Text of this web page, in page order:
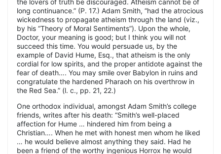
long continuance.” (P. 17.) Adam Smith, “had the atrocious
wickedness to propagate atheism through the land (viz.,
by his “Theory of Moral Sentiments”). Upon the whole,
Doctor, your meaning is good; but I think you will not
succeed this time. You would persuade us, by the
example of David Hume, Esq., that atheism is the only
cordial for low spirits, and the proper antidote against the
fear of death…. You may smile over Babylon in ruins and
congratulate the hardened Pharaoh on his overthrow in
the Red Sea.” (l. c., pp. 21, 22.)
One orthodox individual, amongst Adam Smith’s college
friends, writes after his death: “Smith’s well-placed
affection for Hume … hindered him from being a
Christian…. When he met with honest men whom he liked
… he would believe almost anything they said. Had he
been a friend of the worthy ingenious Horrox he would